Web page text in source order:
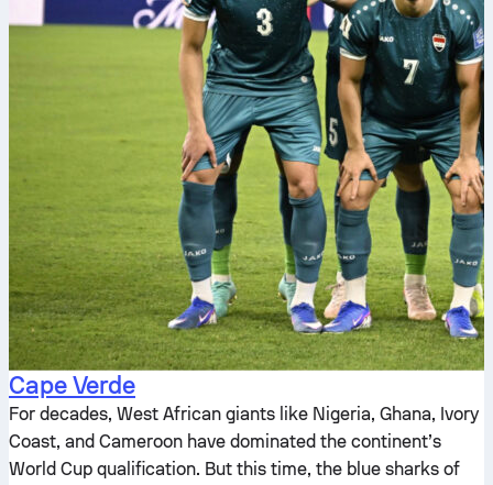
Cape Verde
For decades, West African giants like Nigeria, Ghana, Ivory
Coast, and Cameroon have dominated the continent’s
World Cup qualification. But this time, the blue sharks of